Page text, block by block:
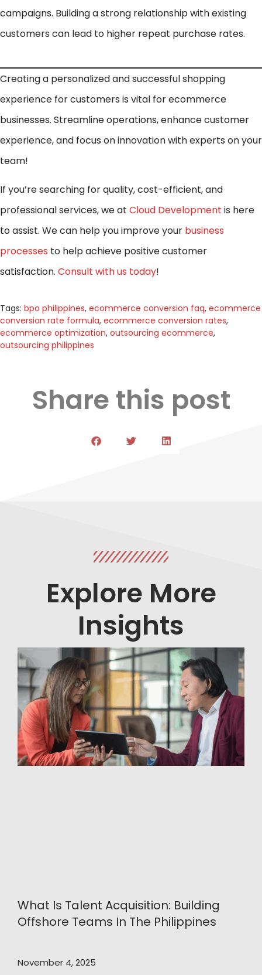
campaigns. Building a strong relationship with existing
customers can lead to higher repeat purchase rates.
Creating a personalized and successful shopping
experience for customers is vital for ecommerce
businesses. Streamline operations, enhance customer
experience, and focus on innovation with experts on your
team!
If you’re searching for quality, cost-efficient, and
professional services, we at Cloud Development is here
to assist. We can help you improve your business
processes to help achieve positive customer
satisfaction. Consult with us today!
Tags: bpo philippines, ecommerce conversion faq, ecommerce
conversion rate formula, ecommerce conversion rates,
ecommerce optimization, outsourcing ecommerce,
outsourcing philippines
Share this post
Explore More
Insights
What Is Talent Acquisition: Building
Offshore Teams In The Philippines
November 4, 2025